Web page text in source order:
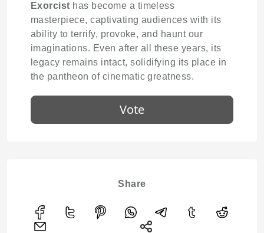
Exorcist has become a timeless
masterpiece, captivating audiences with its
ability to terrify, provoke, and haunt our
imaginations. Even after all these years, its
legacy remains intact, solidifying its place in
the pantheon of cinematic greatness.
Vote
Share